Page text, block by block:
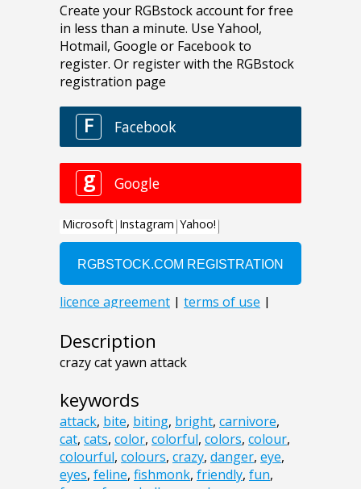
Description
crazy cat yawn attack
keywords
attack, bite, biting, bright, carnivore,
cat, cats, color, colorful, colors, colour,
colourful, colours, crazy, danger, eye,
eyes, feline, fishmonk, friendly, fun,